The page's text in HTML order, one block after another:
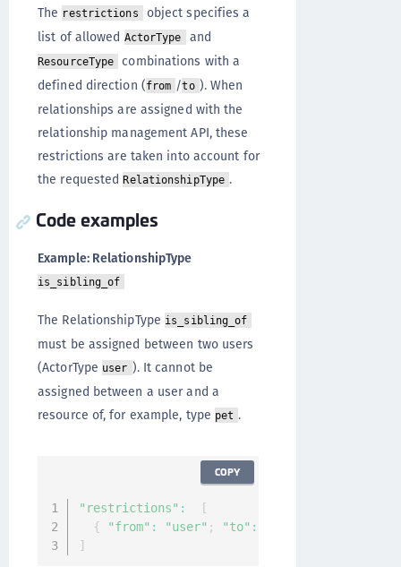
The restrictions
object specifies a
list of allowed ActorType and
ResourceType
combinations with a
defined direction (from /to ). When
relationships are assigned with the
relationship management API, these
restrictions are taken into account for
the requestedRelationshipType .
Code examples
Example: RelationshipType
is_sibling_of
The RelationshipType is_sibling_of
must be assigned between two users
(ActorType user ). It cannot be
assigned between a user and a
resource of, for example, type pet .
"restrictions" :
[
{
"from" : "user" ; "to" :
]
COPY